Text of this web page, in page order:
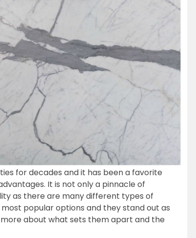
for decades and it has been a favorite
It is not only a pinnacle of
as there are many different types of
popular options and they stand out as
about what sets them apart and the